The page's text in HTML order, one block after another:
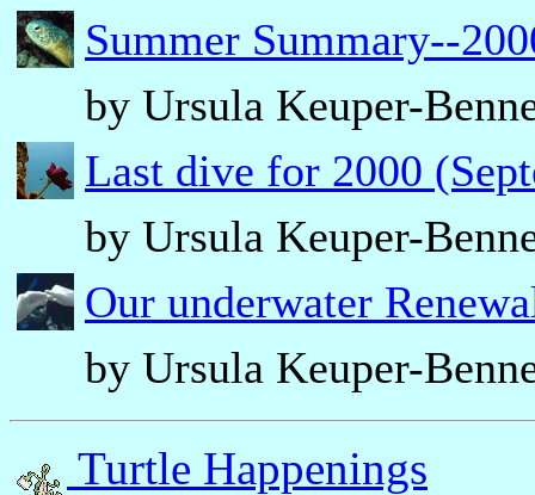
Summer Summary--
by Ursula Keuper-
Last dive for 2000
by Ursula Keuper-
Our underwater
by Ursula Keuper-
Turtle Happenings